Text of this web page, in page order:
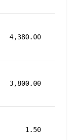
4,380.00
3,800.00
1.50